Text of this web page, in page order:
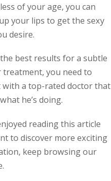
of your age, you can
your lips to get the sexy
desire.
best results for a subtle
treatment, you need to
with a top-rated doctor that
he’s doing.
reading this article
to discover more exciting
keep browsing our